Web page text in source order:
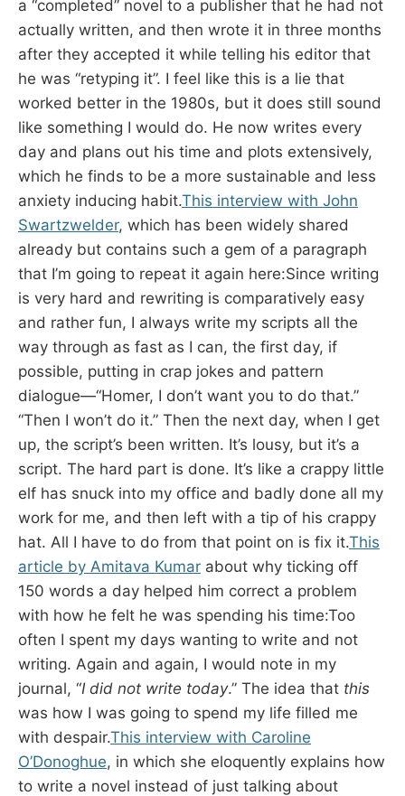
a “completed” novel to a publisher that he had not
actually written, and then wrote it in three months
after they accepted it while telling his editor that
he was “retyping it”. I feel like this is a lie that
worked better in the 1980s, but it does still sound
like something I would do. He now writes every
day and plans out his time and plots extensively,
which he finds to be a more sustainable and less
anxiety inducing habit.This interview with John
Swartzwelder, which has been widely shared
already but contains such a gem of a paragraph
that I’m going to repeat it again here:Since writing
is very hard and rewriting is comparatively easy
and rather fun, I always write my scripts all the
way through as fast as I can, the first day, if
possible, putting in crap jokes and pattern
dialogue—“Homer, I don’t want you to do that.”
“Then I won’t do it.” Then the next day, when I get
up, the script’s been written. It’s lousy, but it’s a
script. The hard part is done. It’s like a crappy little
elf has snuck into my office and badly done all my
work for me, and then left with a tip of his crappy
hat. All I have to do from that point on is fix it.This
article by Amitava Kumar about why ticking off
150 words a day helped him correct a problem
with how he felt he was spending his time:Too
often I spent my days wanting to write and not
writing. Again and again, I would note in my
journal, “I did not write today.” The idea that this
was how I was going to spend my life filled me
with despair.This interview with Caroline
O’Donoghue, in which she eloquently explains how
to write a novel instead of just talking about